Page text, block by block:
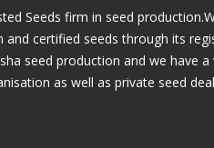
Seeds firm in seed
certified seeds through its
seed production and we have
as well as private seed